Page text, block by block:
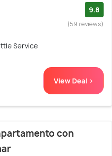
9.8
(59 reviews)
Service
View Deal >
con